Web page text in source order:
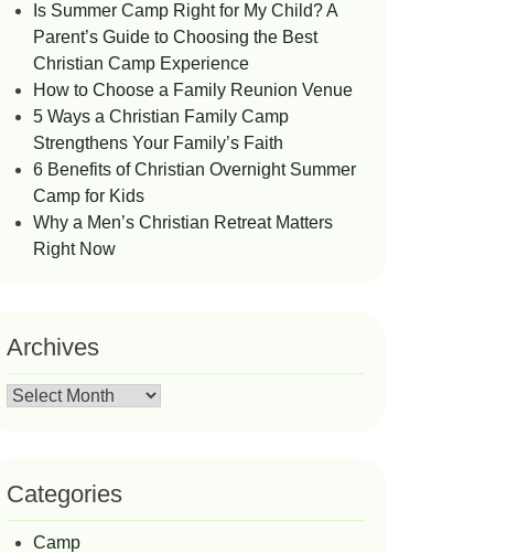
Is Summer Camp Right for My Child? A
Parent’s Guide to Choosing the Best
Christian Camp Experience
How to Choose a Family Reunion Venue
5 Ways a Christian Family Camp
Strengthens Your Family’s Faith
6 Benefits of Christian Overnight Summer
Camp for Kids
Why a Men’s Christian Retreat Matters
Right Now
Archives
Archives
Categories
Camp